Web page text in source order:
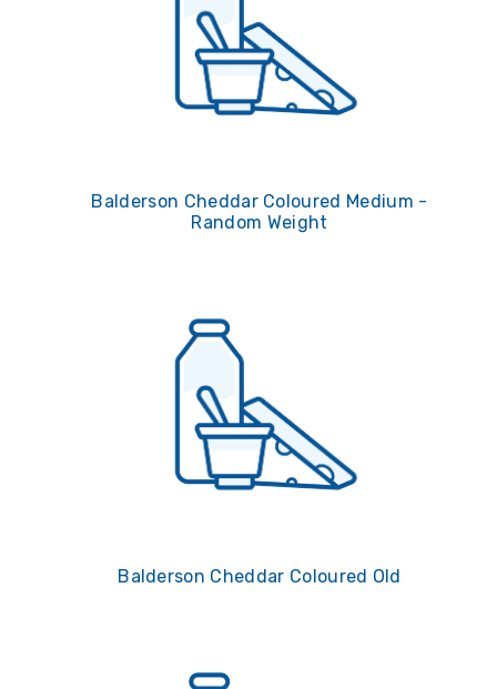
Balderson Cheddar Coloured Medium -
Random Weight
Balderson Cheddar Coloured Old